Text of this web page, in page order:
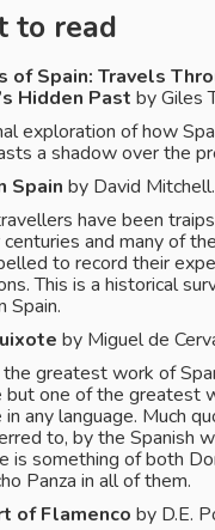
to read
of Spain: Travels
Hidden Past by Giles
exploration of how
a shadow over the
Spain by David Mitchell.
have been
and many of
to record their
This is a historical
Spain.
by Miguel de
greatest work of
but one of the greatest
any language. Much
to, by the Spanish
is something of both
Panza in all of them.
of Flamenco by D.E.